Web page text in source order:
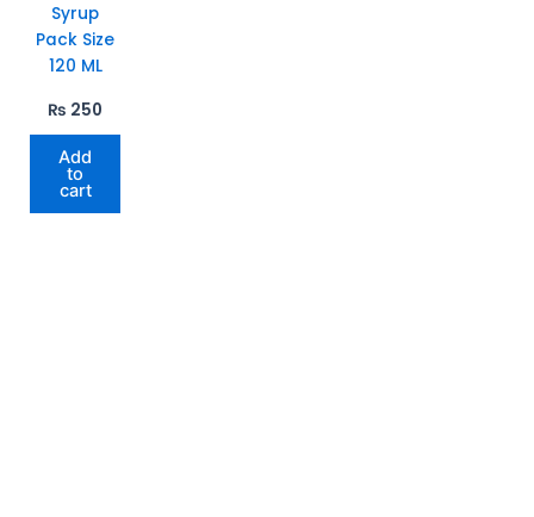
Syrup
Pack Size
120 ML
₨ 250
Add
to
cart